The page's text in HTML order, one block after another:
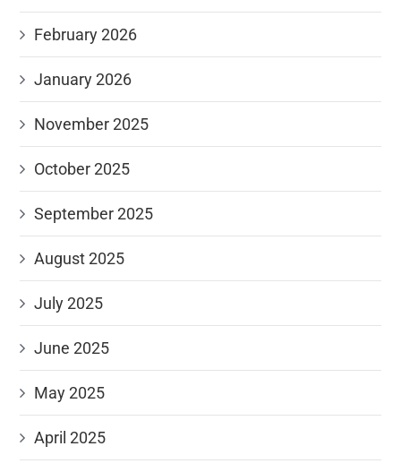
February 2026
January 2026
November 2025
October 2025
September 2025
August 2025
July 2025
June 2025
May 2025
April 2025